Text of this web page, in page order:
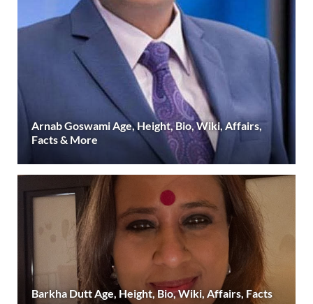
Arnab Goswami Age, Height, Bio, Wiki, Affairs,
Facts & More
Barkha Dutt Age, Height, Bio, Wiki, Affairs, Facts